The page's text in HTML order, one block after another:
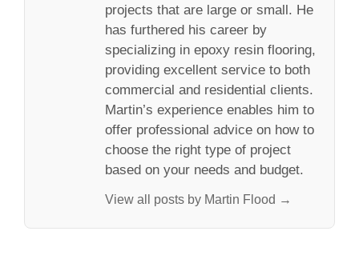
projects that are large or small. He
has furthered his career by
specializing in epoxy resin flooring,
providing excellent service to both
commercial and residential clients.
Martin’s experience enables him to
offer professional advice on how to
choose the right type of project
based on your needs and budget.
View all posts by Martin Flood →